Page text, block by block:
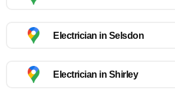
Electrician in Selsdon
Electrician in Shirley